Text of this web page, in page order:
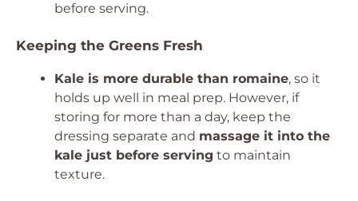
before serving.
Keeping the Greens Fresh
Kale is more durable than romaine, so it
holds up well in meal prep. However, if
storing for more than a day, keep the
dressing separate and massage it into the
kale just before serving to maintain
texture.